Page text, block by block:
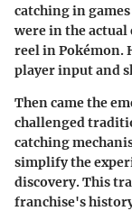
catching in
were in the
reel in Pokémon.
player input and
Then came the
challenged
catching
simplify the
discovery. This
franchise's